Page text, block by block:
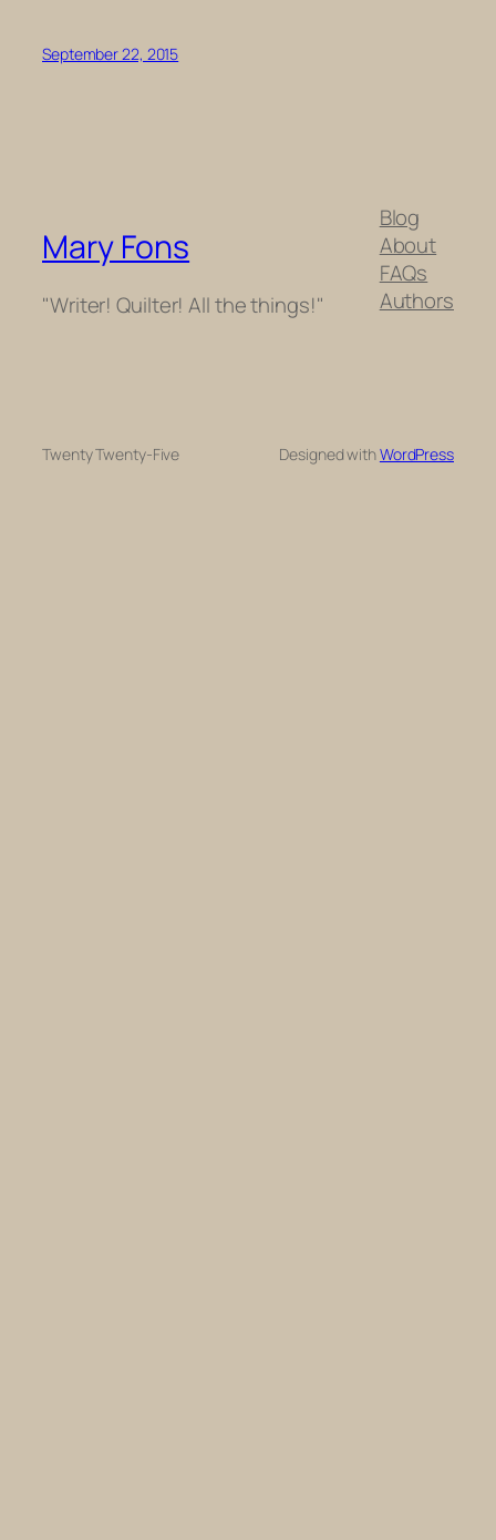
September 22, 2015
Mary Fons
"Writer! Quilter! All the things!"
Blog
About
FAQs
Authors
Twenty Twenty-Five Designed withWordPress